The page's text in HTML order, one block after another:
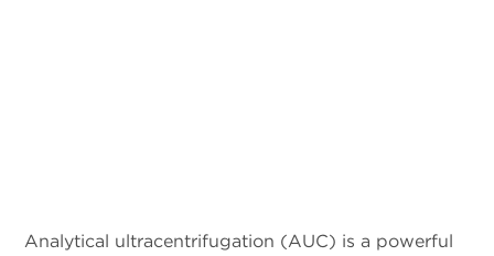
Analytical ultracentrifugation (AUC) is a powerful